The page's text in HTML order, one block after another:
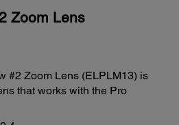
Zoom Lens
#2 Zoom Lens (ELPLM13) is
that works with the Pro